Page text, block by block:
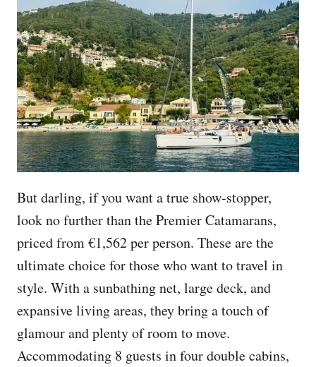
But darling, if you want a true show-stopper,
look no further than the Premier Catamarans,
priced from €1,562 per person. These are the
ultimate choice for those who want to travel in
style. With a sunbathing net, large deck, and
expansive living areas, they bring a touch of
glamour and plenty of room to move.
Accommodating 8 guests in four double cabins,